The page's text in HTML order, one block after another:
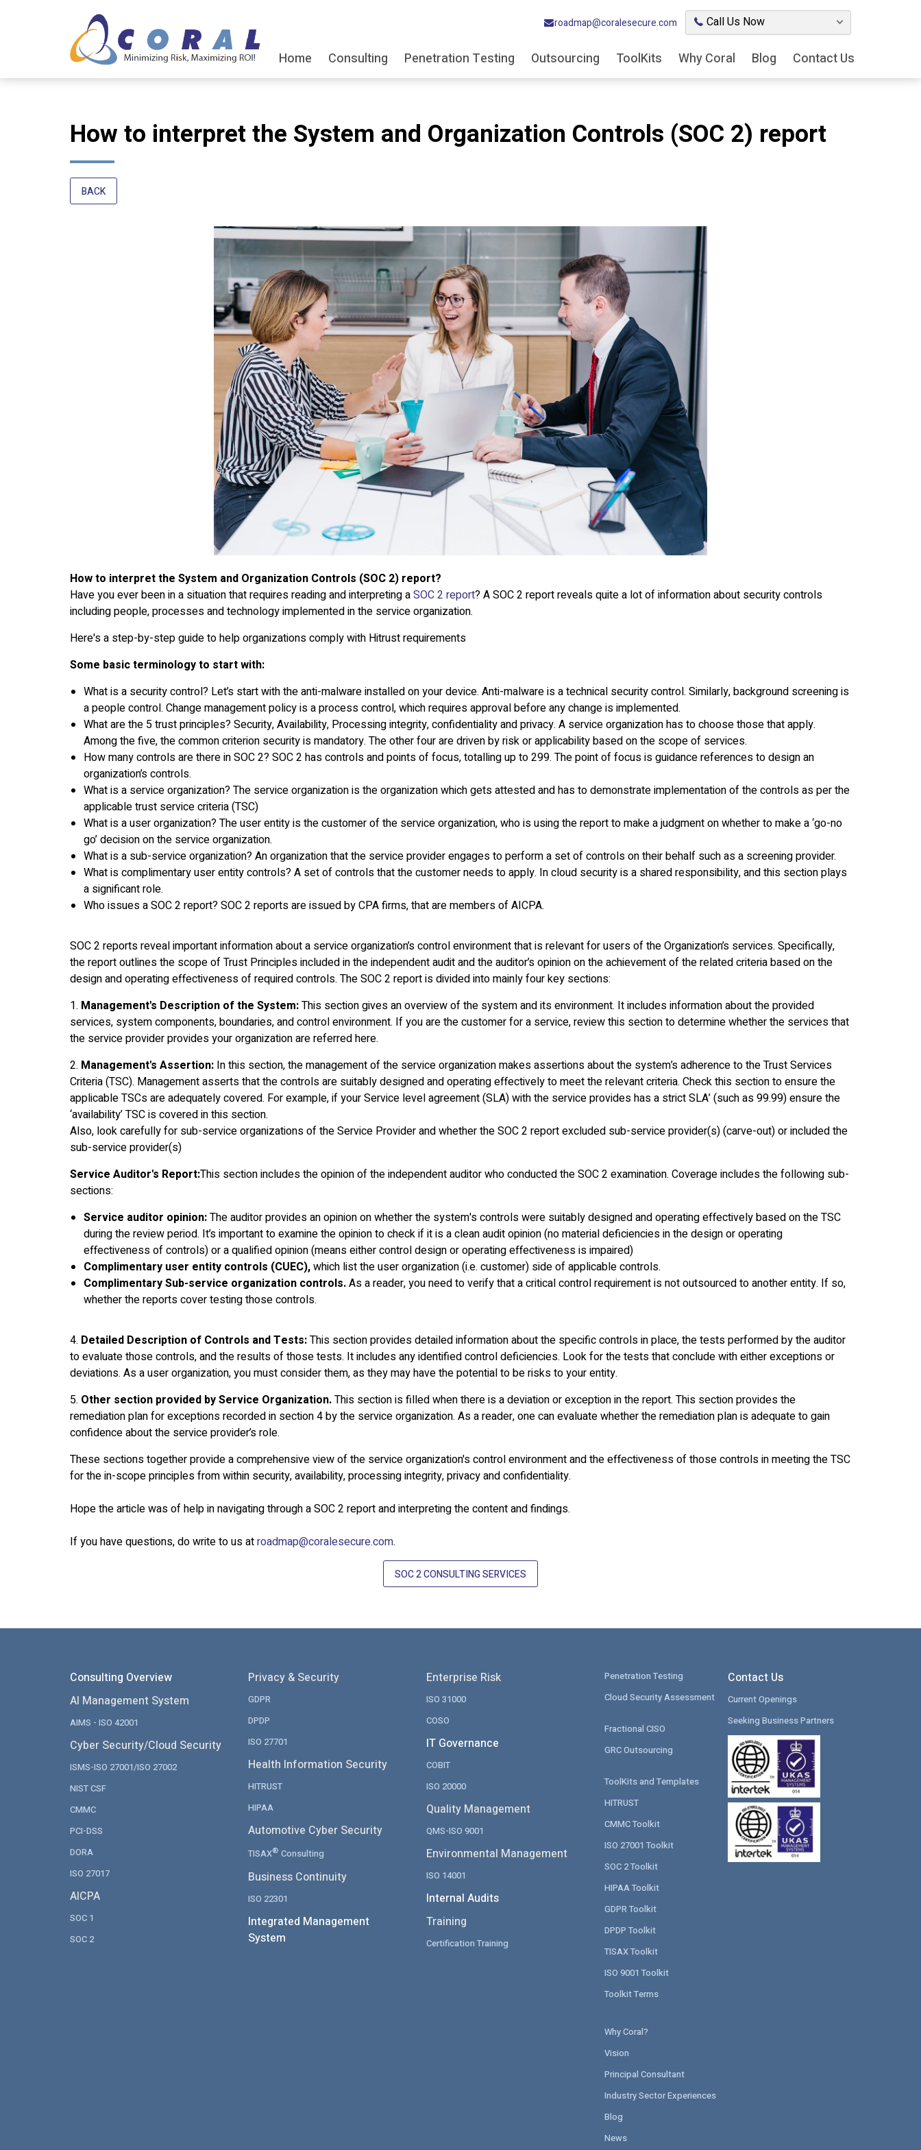
roadmap@coralesecure.com Call Us Now
Home Consulting Penetration Testing Outsourcing ToolKits Why Coral Blog Contact Us
How to interpret the System and Organization Controls (SOC 2) report
BACK
How to interpret the System and Organization Controls (SOC 2) report?
Have you ever been in a situation that requires reading and interpreting aSOC 2 report? A SOC 2 report reveals quite a lot of information about security controls
including people, processes and technology implemented in the service organization.
Here's a step-by-step guide to help organizations comply with Hitrust requirements
Some basic terminology to start with:
What is a security control? Let’s start with the anti-malware installed on your device. Anti-malware is a technical security control. Similarly, background screening is
a people control. Change management policy is a process control, which requires approval before any change is implemented.
What are the 5 trust principles? Security, Availability, Processing integrity, confidentiality and privacy. A service organization has to choose those that apply.
Among the five, the common criterion security is mandatory. The other four are driven by risk or applicability based on the scope of services.
How many controls are there in SOC 2? SOC 2 has controls and points of focus, totalling up to 299. The point of focus is guidance references to design an
organization’s controls.
What is a service organization? The service organization is the organization which gets attested and has to demonstrate implementation of the controls as per the
applicable trust service criteria (TSC)
What is a user organization? The user entity is the customer of the service organization, who is using the report to make a judgment on whether to make a ‘go-no
go’ decision on the service organization.
What is a sub-service organization? An organization that the service provider engages to perform a set of controls on their behalf such as a screening provider.
What is complimentary user entity controls? A set of controls that the customer needs to apply. In cloud security is a shared responsibility, and this section plays
a significant role.
Who issues a SOC 2 report? SOC 2 reports are issued by CPA firms, that are members of AICPA.
SOC 2 reports reveal important information about a service organization’s control environment that is relevant for users of the Organization’s services. Specifically,
the report outlines the scope of Trust Principles included in the independent audit and the auditor’s opinion on the achievement of the related criteria based on the
design and operating effectiveness of required controls. The SOC 2 report is divided into mainly four key sections:
1. Management's Description of the System:This section gives an overview of the system and its environment. It includes information about the provided
services, system components, boundaries, and control environment. If you are the customer for a service, review this section to determine whether the services that
the service provider provides your organization are referred here.
2. Management's Assertion: In this section, the management of the service organization makes assertions about the system’s adherence to the Trust Services
Criteria (TSC). Management asserts that the controls are suitably designed and operating effectively to meet the relevant criteria. Check this section to ensure the
applicable TSCs are adequately covered. For example, if your Service level agreement (SLA) with the service provides has a strict SLA’ (such as 99.99) ensure the
‘availability’ TSC is covered in this section.
Also, look carefully for sub-service organizations of the Service Provider and whether the SOC 2 report excluded sub-service provider(s) (carve-out) or included the
sub-service provider(s)
Service Auditor's Report:This section includes the opinion of the independent auditor who conducted the SOC 2 examination. Coverage includes the following sub-
sections:
Service auditor opinion:The auditor provides an opinion on whether the system's controls were suitably designed and operating effectively based on the TSC
during the review period. It’s important to examine the opinion to check if it is a clean audit opinion (no material deficiencies in the design or operating
effectiveness of controls) or a qualified opinion (means either control design or operating effectiveness is impaired)
Complimentary user entity controls (CUEC),which list the user organization (i.e. customer) side of applicable controls.
Complimentary Sub-service organization controls.As a reader, you need to verify that a critical control requirement is not outsourced to another entity. If so,
whether the reports cover testing those controls.
4. Detailed Description of Controls and Tests:This section provides detailed information about the specific controls in place, the tests performed by the auditor
to evaluate those controls, and the results of those tests. It includes any identified control deficiencies. Look for the tests that conclude with either exceptions or
deviations. As a user organization, you must consider them, as they may have the potential to be risks to your entity.
5. Other section provided by Service Organization.This section is filled when there is a deviation or exception in the report. This section provides the
remediation plan for exceptions recorded in section 4 by the service organization. As a reader, one can evaluate whether the remediation plan is adequate to gain
confidence about the service provider’s role.
These sections together provide a comprehensive view of the service organization's control environment and the effectiveness of those controls in meeting the TSC
for the in-scope principles from within security, availability, processing integrity, privacy and confidentiality.
Hope the article was of help in navigating through a SOC 2 report and interpreting the content and findings.
If you have questions, do write to us atroadmap@coralesecure.com.
SOC 2 CONSULTING SERVICES
Consulting Overview
AI Management System
AIMS - ISO 42001
Cyber Security/Cloud Security
ISMS-ISO 27001/ISO 27002
NIST CSF
CMMC
PCI-DSS
DORA
ISO 27017
AICPA
SOC 1
SOC 2
Privacy & Security
GDPR
DPDP
ISO 27701
Health Information Security
HITRUST
HIPAA
Automotive Cyber Security
TISAX® Consulting
Business Continuity
ISO 22301
Integrated Management
System
Enterprise Risk
ISO 31000
COSO
IT Governance
COBIT
ISO 20000
Quality Management
QMS-ISO 9001
Environmental Management
ISO 14001
Internal Audits
Training
Certification Training
Penetration Testing
Cloud Security Assessment
Fractional CISO
GRC Outsourcing
ToolKits and Templates
HITRUST
CMMC Toolkit
ISO 27001 Toolkit
SOC 2 Toolkit
HIPAA Toolkit
GDPR Toolkit
DPDP Toolkit
TISAX Toolkit
ISO 9001 Toolkit
Toolkit Terms
Why Coral?
Vision
Principal Consultant
Industry Sector Experiences
Blog
News
Contact Us
Current Openings
Seeking Business Partners